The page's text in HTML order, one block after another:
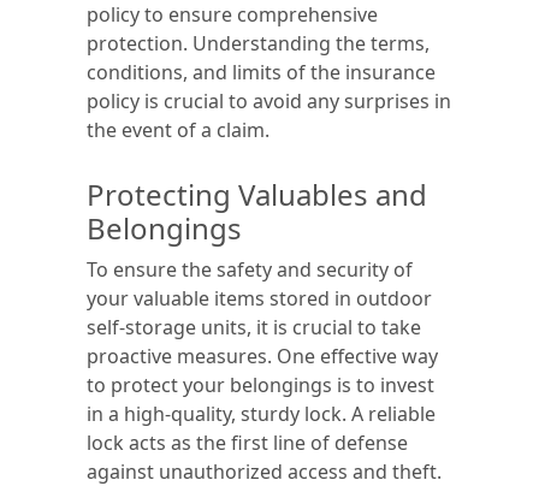
policy to ensure comprehensive
protection. Understanding the terms,
conditions, and limits of the insurance
policy is crucial to avoid any surprises in
the event of a claim.
Protecting Valuables and
Belongings
To ensure the safety and security of
your valuable items stored in outdoor
self-storage units, it is crucial to take
proactive measures. One effective way
to protect your belongings is to invest
in a high-quality, sturdy lock. A reliable
lock acts as the first line of defense
against unauthorized access and theft.